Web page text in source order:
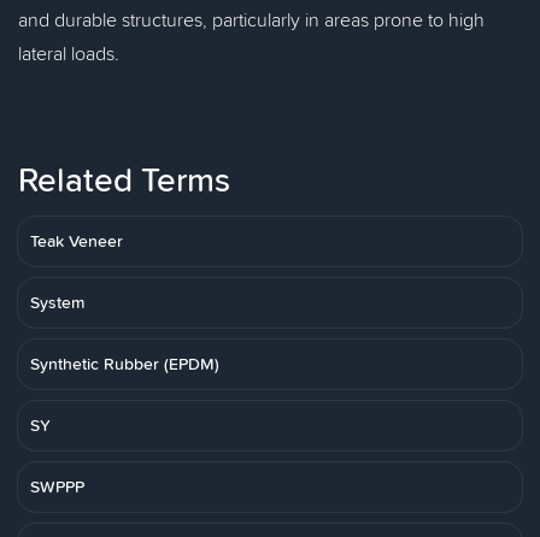
and durable structures, particularly in areas prone to high
lateral loads.
Related Terms
Teak Veneer
System
Synthetic Rubber (EPDM)
SY
SWPPP